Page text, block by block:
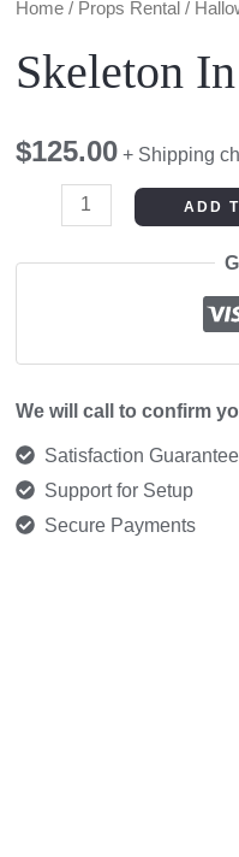
Home/ Props Rental /
Skeleton
$125.00 + Shipping
Skeleton
Chains
ADD
We will call to confirm
Satisfaction
Support for Setup
Secure Payments